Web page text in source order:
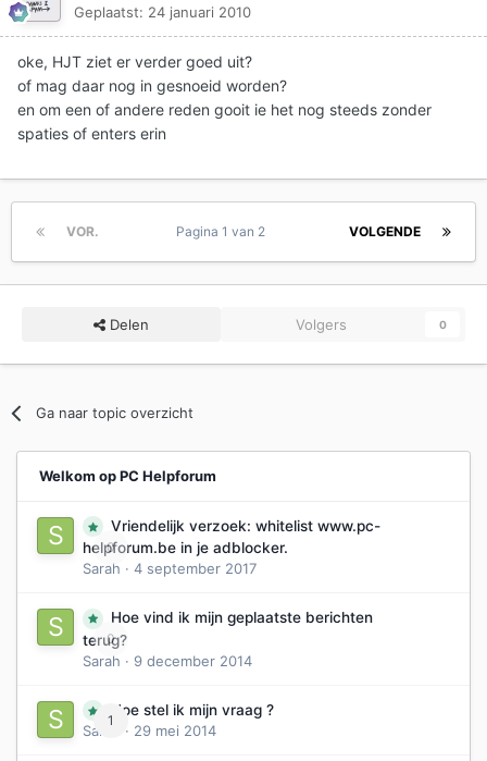
Geplaatst: 24 januari 2010
oke, HJT ziet er verder goed uit?
of mag daar nog in gesnoeid worden?
en om een of andere reden gooit ie het nog steeds zonder
spaties of enters erin
VOR. VOLGENDE
Pagina 1 van 2
Delen Volgers 0
Ga naar topic overzicht
Welkom op PC Helpforum
0
Vriendelijk verzoek: whitelist www.pc-
helpforum.be in je adblocker.
Sarah · 4 september 2017
0
Hoe vind ik mijn geplaatste berichten
terug?
Sarah · 9 december 2014
1
Hoe stel ik mijn vraag ?
Sarah
· 29 mei 2014